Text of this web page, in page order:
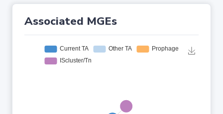
Associated MGEs